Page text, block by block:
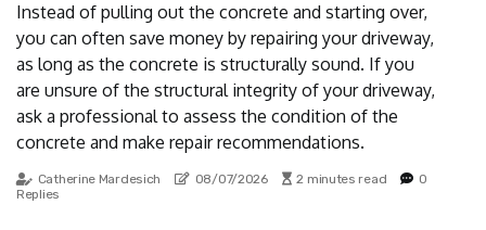
Instead of pulling out the concrete and starting over,
you can often save money by repairing your driveway,
as long as the concrete is structurally sound. If you
are unsure of the structural integrity of your driveway,
ask a professional to assess the condition of the
concrete and make repair recommendations.
Catherine Mardesich 08/07/2026 2 minutes read
0
Replies